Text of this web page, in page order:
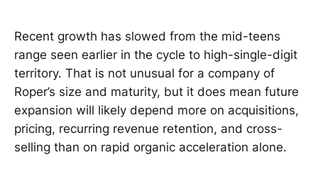
Recent growth has slowed from the mid-teens
range seen earlier in the cycle to high-single-digit
territory. That is not unusual for a company of
Roper’s size and maturity, but it does mean future
expansion will likely depend more on acquisitions,
pricing, recurring revenue retention, and cross-
selling than on rapid organic acceleration alone.